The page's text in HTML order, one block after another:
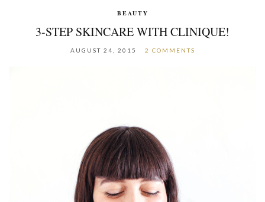
BEAUTY
3-STEP SKINCARE WITH CLINIQUE!
AUGUST 24, 2015 2 COMMENTS